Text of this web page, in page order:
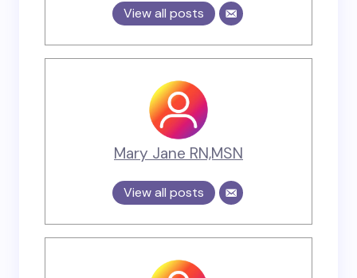
View all posts
Mary Jane RN,MSN
View all posts